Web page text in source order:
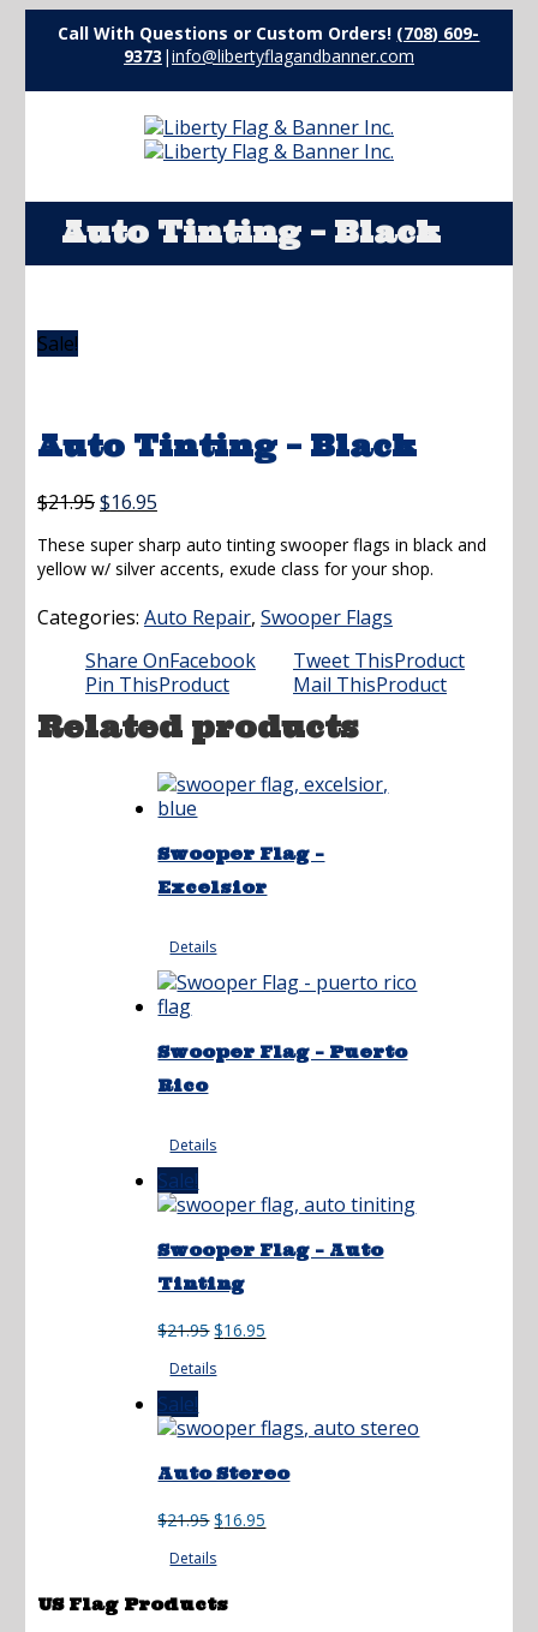
Call With Questions or Custom Orders! (708) 609-
9373 |info@libertyflagandbanner.com
Auto Tinting – Black
Sale!
Auto Tinting – Black
$21.95Original
was:
$21.95.
$16.95Current
is:
$16.95.
These super sharp auto tinting swooper flags in black and
yellow w/ silver accents, exude class for your shop.
Categories: Auto Repair, Swooper Flags
Share OnFacebook Tweet ThisProduct
Pin ThisProduct Mail ThisProduct
Related products
Swooper Flag –
Excelsior
Details
Swooper Flag – Puerto
Rico
Details
Sale!
Swooper Flag – Auto
Tinting
$21.95Original
was:
$16.95
Details
Sale!
Auto Stereo
$21.95Original
was:
$16.95
Details
US Flag Products